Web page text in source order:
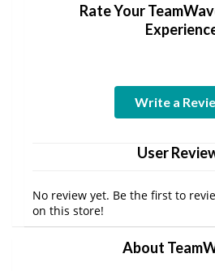
Rate Your
Write a
User
No review yet. Be the first to
on this store!
About